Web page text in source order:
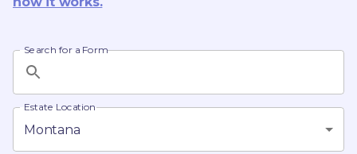
Search for a Form
Estate Location
Montana